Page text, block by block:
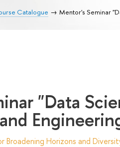
Catalogue Mentor's Seminar
"Data
Horizons and